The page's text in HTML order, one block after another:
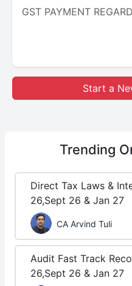
GST PAYMENT
Start a
Trending
Direct Tax Laws &
26,Sept 26 & Jan 27
CA Arvind Tuli
Audit Fast Track
26,Sept 26 & Jan 27